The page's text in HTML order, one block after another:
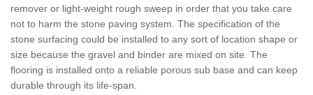
remover or light-weight rough sweep in order that you take care
not to harm the stone paving system. The specification of the
stone surfacing could be installed to any sort of location shape or
size because the gravel and binder are mixed on site. The
flooring is installed onto a reliable porous sub base and can keep
durable through its life-span.